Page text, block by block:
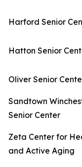
Harford Senior
Hatton Senior
Oliver Senior
Sandtown
Senior Center
Zeta Center for
and Active Aging